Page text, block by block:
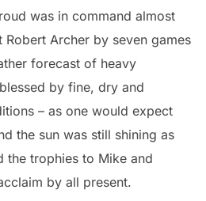
was in command almost
Archer by seven games
forecast of heavy
by fine, dry and
– as one would expect
the sun was still shining as
the trophies to Mike and
by all present.